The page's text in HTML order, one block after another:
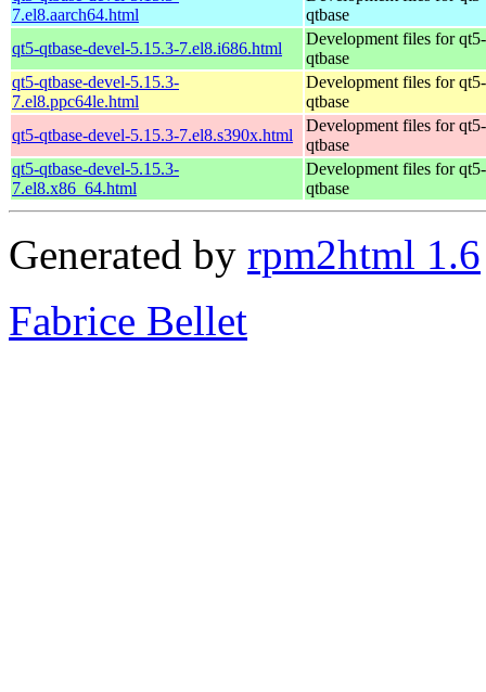
7.el8.aarch64.html
qtbase
qt5-qtbase-devel-5.15.3-7.el8.i686.html
Development files for qt5-
qtbase
qt5-qtbase-devel-5.15.3-
7.el8.ppc64le.html
Development files for qt5-
qtbase
qt5-qtbase-devel-5.15.3-7.el8.s390x.html
Development files for qt5-
qtbase
qt5-qtbase-devel-5.15.3-
7.el8.x86_64.html
Development files for qt5-
qtbase
Generated by rpm2html 1.6
Fabrice Bellet